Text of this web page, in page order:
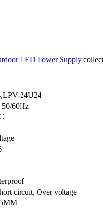
LED Power Supply
24U24
50/60Hz
circuit, Over voltage